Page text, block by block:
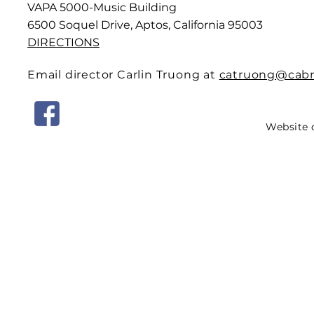
VAPA 5000-Music Building
6500 Soquel Drive, Aptos, California 95003
DIRECTIONS
Email director Carlin Truong at
Website